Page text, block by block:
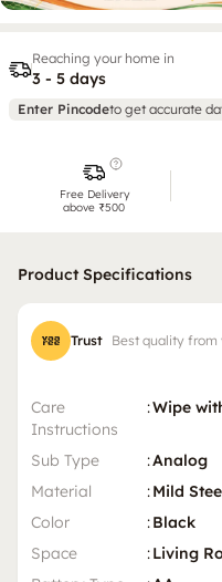
Reaching your home in
3 - 5 days
Enter Pincodeto get accurate
Free Delivery
above ₹500
Product Specifications
Trust Best quality
Care
Instructions
:Wipe
Sub Type :Analog
Material
:Mild
Color
:Black
Space
:Living